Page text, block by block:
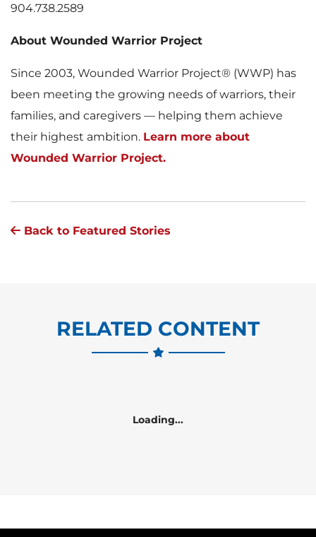
904.738.2589
About Wounded Warrior Project
Since 2003, Wounded Warrior Project® (WWP) has
been meeting the growing needs of warriors, their
families, and caregivers — helping them achieve
their highest ambition. Learn more about
Wounded Warrior Project.
Back to Featured Stories
RELATED CONTENT
Loading...